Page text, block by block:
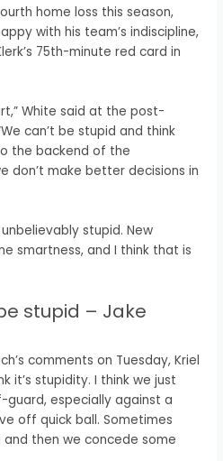
home loss this season,
with his team’s indiscipline,
75th-minute red card in
White said at the post-
can’t be stupid and think
the backend of the
don’t make better decisions in
stupid. New
smartness, and I think that is
stupid – Jake
comments on Tuesday, Kriel
it’s stupidity. I think we just
especially against a
off quick ball. Sometimes
then we concede some